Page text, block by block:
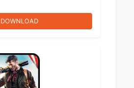
DOWNLOAD